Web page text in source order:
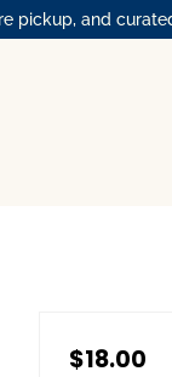
pickup, and
$18.00